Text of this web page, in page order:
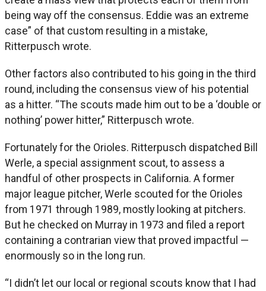
being way off the consensus. Eddie was an extreme
case” of that custom resulting in a mistake,
Ritterpusch wrote.
Other factors also contributed to his going in the third
round, including the consensus view of his potential
as a hitter. “The scouts made him out to be a ‘double or
nothing’ power hitter,” Ritterpusch wrote.
Fortunately for the Orioles. Ritterpusch dispatched Bill
Werle, a special assignment scout, to assess a
handful of other prospects in California. A former
major league pitcher, Werle scouted for the Orioles
from 1971 through 1989, mostly looking at pitchers.
But he checked on Murray in 1973 and filed a report
containing a contrarian view that proved impactful —
enormously so in the long run.
“I didn’t let our local or regional scouts know that I had